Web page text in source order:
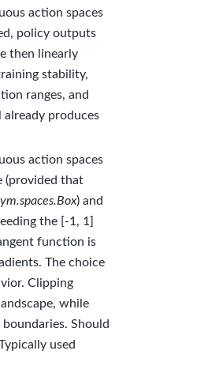
action spaces
policy outputs
then linearly
stability,
ranges, and
produces
action spaces
(provided that
) and
the [-1, 1]
function is
The choice
Clipping
while
Should
used